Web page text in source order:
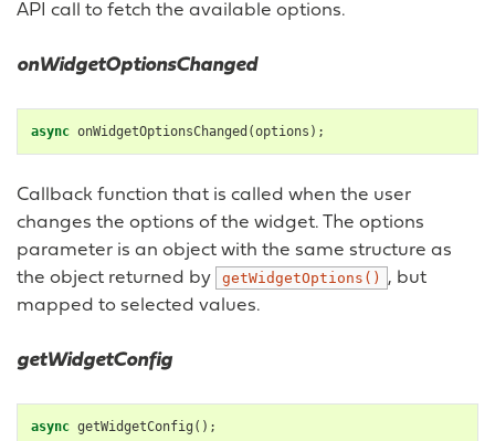
API call to fetch the available options.
onWidgetOptionsChanged
async onWidgetOptionsChanged (options );
Callback function that is called when the user
changes the options of the widget. The options
parameter is an object with the same structure as
the object returned by
getWidgetOptions()
, but
mapped to selected values.
getWidgetConfig
async getWidgetConfig ();